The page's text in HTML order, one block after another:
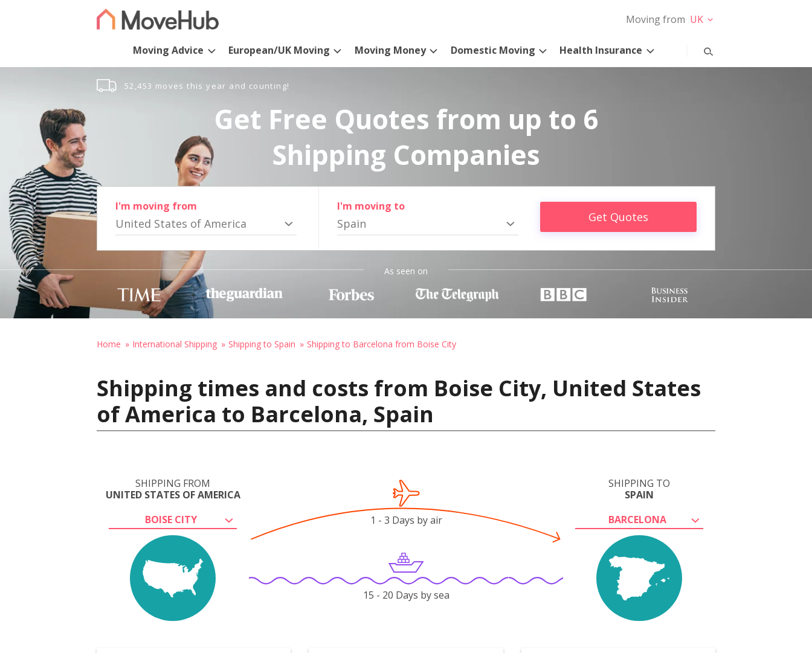
Moving from UK
Moving Advice European/UK Moving Moving Money Domestic Moving Health Insurance
52,453 moves this year and counting!
Get Free Quotes from up to 6
Shipping Companies
I'm moving from
United States of America
I'm moving to
Spain Get Quotes
As seen on
Home International Shipping Shipping to Spain Shipping to Barcelona from Boise City
Shipping times and costs from Boise City, United States
of America to Barcelona, Spain
SHIPPING FROM
UNITED STATES OF AMERICA
BOISE CITY
SHIPPING TO
SPAIN
BARCELONA
1 - 3 Days by air
15 - 20 Days by sea